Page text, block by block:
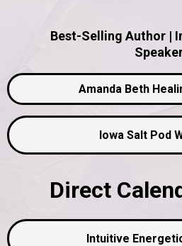
Best-Selling Author |
Amanda Beth
Iowa Salt Pod
Direct
Intuitive